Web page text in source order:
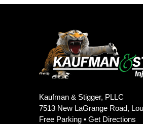
Kaufman & Stigger, PLLC
7513 New LaGrange Road,
Free Parking •Get Directions